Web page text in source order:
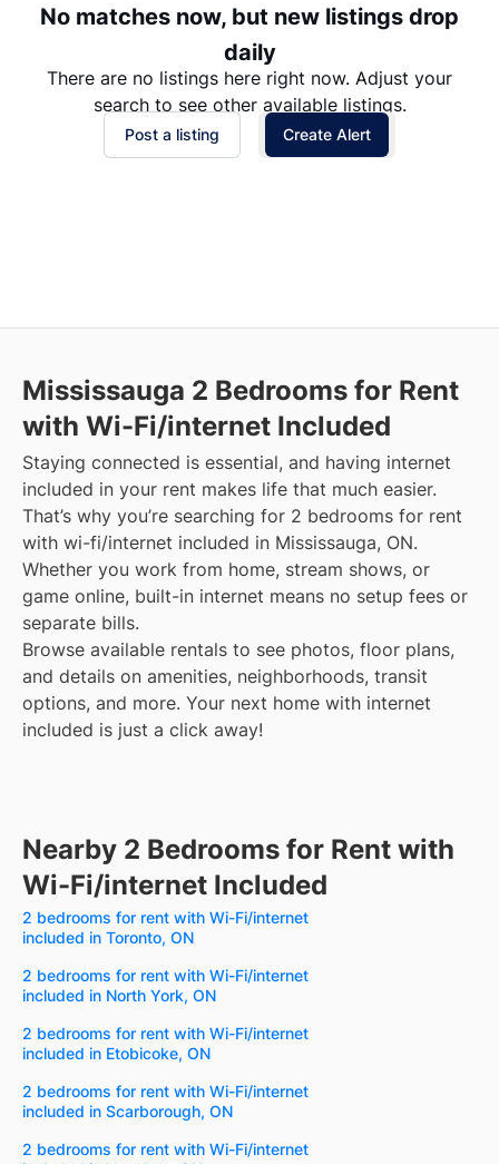
No matches now, but new listings drop
daily
There are no listings here right now. Adjust your
search to see other available listings.
Post a listing Create Alert
Mississauga 2 Bedrooms for Rent
with Wi-Fi/internet Included
Staying connected is essential, and having internet
included in your rent makes life that much easier.
That’s why you’re searching for 2 bedrooms for rent
with wi-fi/internet included in Mississauga, ON.
Whether you work from home, stream shows, or
game online, built-in internet means no setup fees or
separate bills.
Browse available rentals to see photos, floor plans,
and details on amenities, neighborhoods, transit
options, and more. Your next home with internet
included is just a click away!
Nearby 2 Bedrooms for Rent with
Wi-Fi/internet Included
2 bedrooms for rent with Wi-Fi/internet
included in Toronto, ON
2 bedrooms for rent with Wi-Fi/internet
included in North York, ON
2 bedrooms for rent with Wi-Fi/internet
included in Etobicoke, ON
2 bedrooms for rent with Wi-Fi/internet
included in Scarborough, ON
2 bedrooms for rent with Wi-Fi/internet